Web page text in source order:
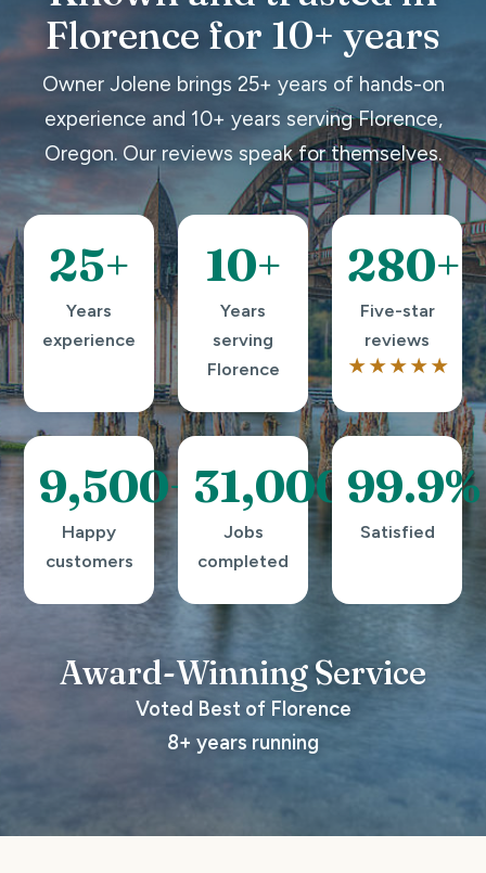
Florence for 10+ years
Owner Jolene brings 25+ years of hands-on
experience and 10+ years serving Florence,
Oregon. Our reviews speak for themselves.
25+
Years
experience
10+
Years
serving
Florence
280+
Five-star
reviews
★★★★★
9,500+
Happy
customers
31,000+
Jobs
completed
99.9%
Satisfied
Award-WinningService
Voted Best of Florence
8+ years running